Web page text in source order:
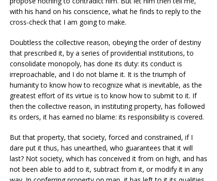
with his hand on his conscience, what he finds to reply to the
cross-check that I am going to make.
Doubtless the collective reason, obeying the order of destiny
that prescribed it, by a series of providential institutions, to
consolidate monopoly, has done its duty: its conduct is
irreproachable, and I do not blame it. It is the triumph of
humanity to know how to recognize what is inevitable, as the
greatest effort of its virtue is to know how to submit to it. If
then the collective reason, in instituting property, has followed
its orders, it has earned no blame: its responsibility is covered.
But that property, that society, forced and constrained, if I
dare put it thus, has unearthed, who guarantees that it will
last? Not society, which has conceived it from on high, and has
not been able to add to it, subtract from it, or modify it in any